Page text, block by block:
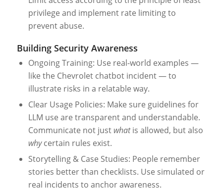
privilege and implement rate limiting to
prevent abuse.
Building Security Awareness
Ongoing Training: Use real-world examples —
like the Chevrolet chatbot incident — to
illustrate risks in a relatable way.
Clear Usage Policies: Make sure guidelines for
LLM use are transparent and understandable.
Communicate not just whatis allowed, but also
whycertain rules exist.
Storytelling & Case Studies: People remember
stories better than checklists. Use simulated or
real incidents to anchor awareness.